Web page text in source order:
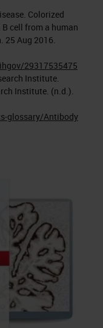
Colorized
cell from a human
Aug 2016.
29317535475
Institute.
Institute. (n.d.).
glossary/Antibody